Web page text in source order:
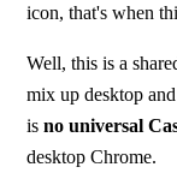
icon, that's when
Well, this is a
mix up desktop
is no universal
desktop Chrome.